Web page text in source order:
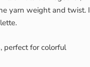
yarn weight and twist. I
perfect for colorful